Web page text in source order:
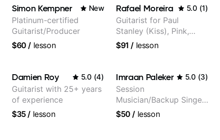
selling guitar author
Simon Kempner New
Platinum-certified
Guitarist/Producer
$60 / lesson
Rafael Moreira 5.0 (1)
Guitarist for Paul
Stanley (Kiss), Pink,
Christina Aguilera, The
Supernova and more.
$91 / lesson
Damien Roy 5.0 (4)
Guitarist with 25+ years
of experience
$35/ lesson
Imraan Paleker 5.0 (3)
Session
Musician/Backup Singer
(Jordan Rakei, Priya
$50 / lesson